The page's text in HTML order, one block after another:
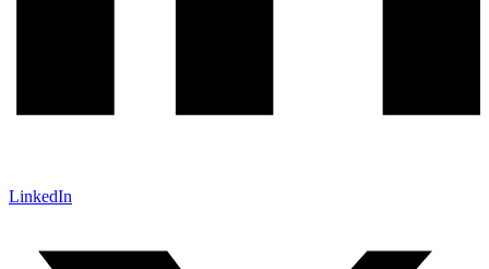
LinkedIn